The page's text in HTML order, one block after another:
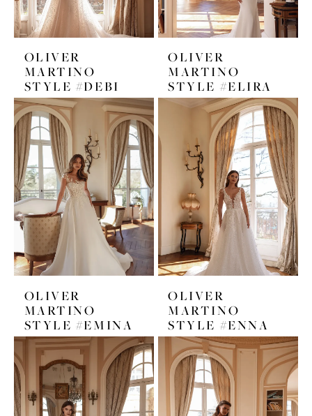
OLIVER
MARTINO
STYLE #DEBI
OLIVER
MARTINO
STYLE #ELIRA
OLIVER
MARTINO
STYLE #EMINA
OLIVER
MARTINO
STYLE #ENNA